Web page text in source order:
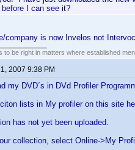
I can see it?
company is now Invelos not
to be right in matters where established
2007 9:38 PM
my DVD´s in DVd Profiler
lists in My profiler on this site
has not yet been uploaded.
collection, select Online->My